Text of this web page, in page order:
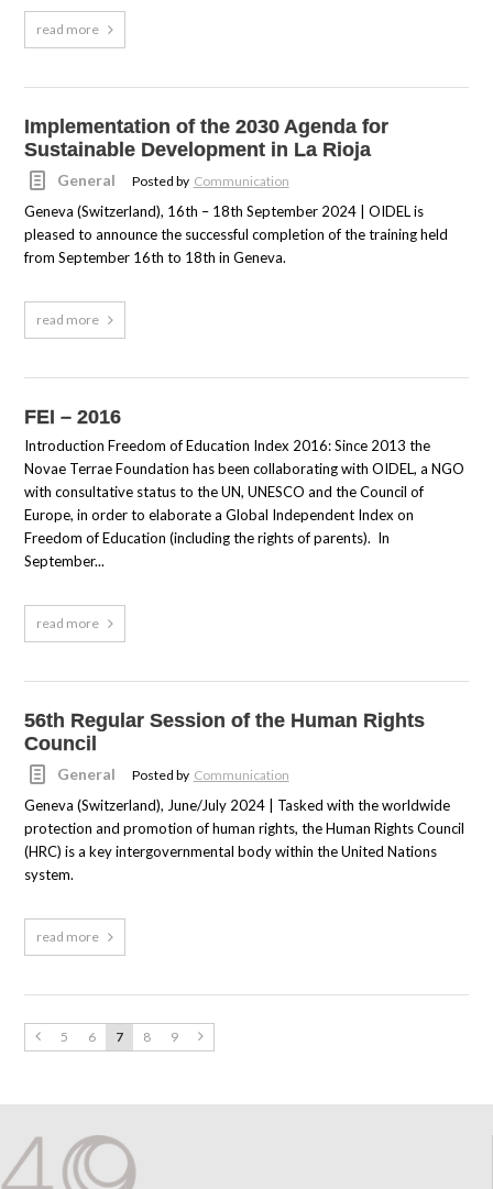
read more
Implementation of the 2030 Agenda for
Sustainable Development in La Rioja
General Posted by Communication
Geneva (Switzerland), 16th – 18th September 2024 | OIDEL is
pleased to announce the successful completion of the training held
from September 16th to 18th in Geneva.
read more
FEI – 2016
Introduction Freedom of Education Index 2016: Since 2013 the
Novae Terrae Foundation has been collaborating with OIDEL, a NGO
with consultative status to the UN, UNESCO and the Council of
Europe, in order to elaborate a Global Independent Index on
Freedom of Education (including the rights of parents). In
September...
read more
56th Regular Session of the Human Rights
Council
General Posted by Communication
Geneva (Switzerland), June/July 2024 | Tasked with the worldwide
protection and promotion of human rights, the Human Rights Council
(HRC) is a key intergovernmental body within the United Nations
system.
read more
5 6 7 8 9